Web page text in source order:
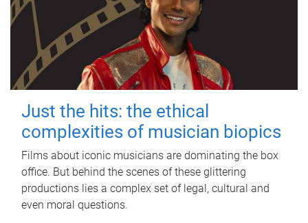
Just the hits: the ethical
complexities of musician biopics
Films about iconic musicians are dominating the box
office. But behind the scenes of these glittering
productions lies a complex set of legal, cultural and
even moral questions.